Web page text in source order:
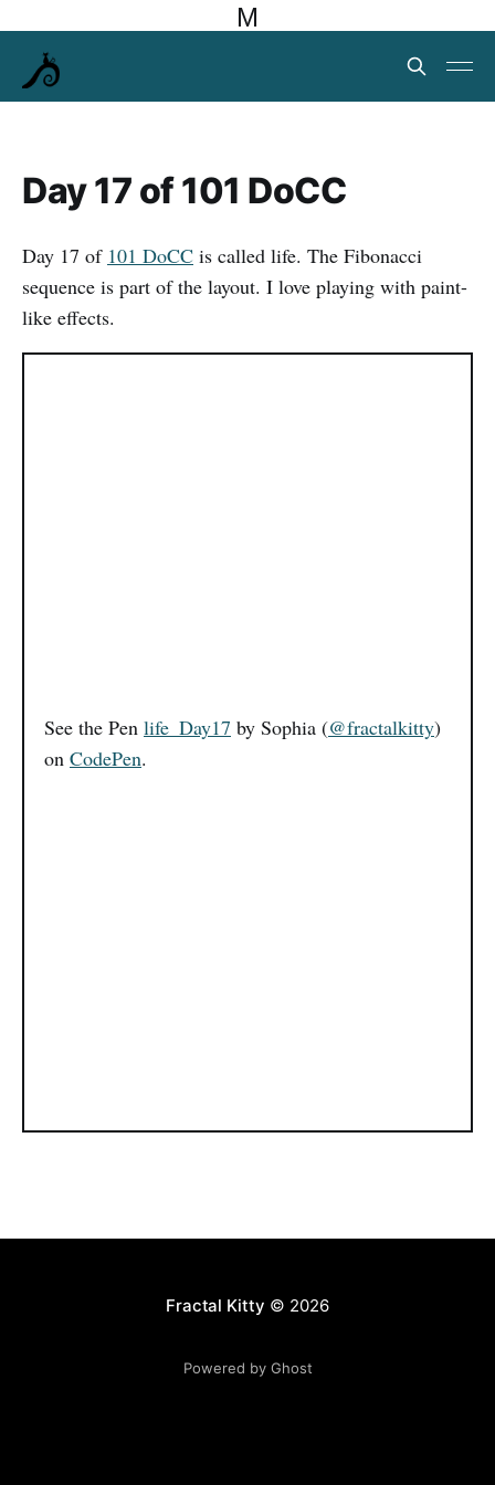
M
Day 17 of 101 DoCC
Day 17 of 101 DoCC is called life. The Fibonacci
sequence is part of the layout. I love playing with paint-
like effects.
See the Pen life_Day17 by Sophia (@fractalkitty)
on CodePen.
Fractal Kitty © 2026
Powered by Ghost